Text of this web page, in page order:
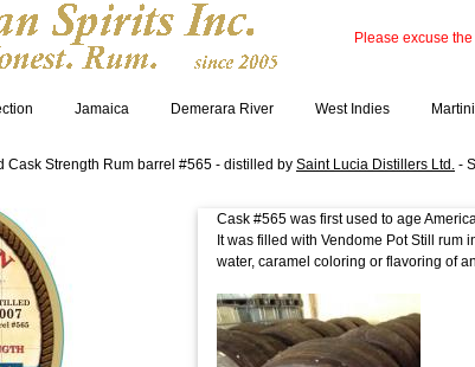
Please excuse
Jamaica Demerara River West Indies
Cask Strength Rum barrel #565 - distilled by Saint Lucia Distillers Ltd. -
Cask #565 was first used to age
It was filled with Vendome Pot Still
water, caramel coloring or flavoring of